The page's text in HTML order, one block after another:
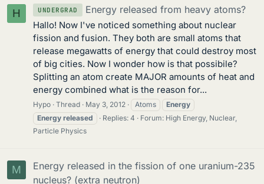
H UNDERGRAD Energy released from heavy atoms?
Hallo! Now I've noticed something about nuclear
fission and fusion. They both are small atoms that
release megawatts of energy that could destroy most
of big cities. Now I wonder how is that possibile?
Splitting an atom create MAJOR amounts of heat and
energy combined what is the reason for...
Hypo Thread May 3, 2012 Atoms
Energy
Energy released Replies: 4 Forum: High Energy, Nuclear,
Particle Physics
M
Energy released in the fission of one uranium-235
nucleus? (extra neutron)